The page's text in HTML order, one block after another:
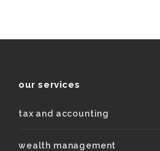
our services
tax and accounting
wealth management